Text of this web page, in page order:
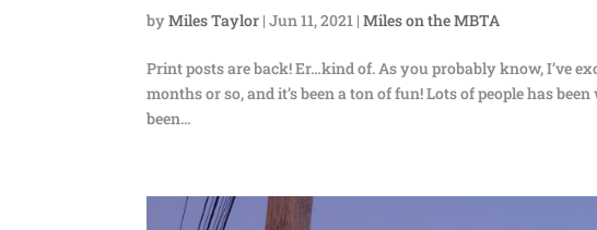
byMiles Taylor |Jun 11, 2021 |Miles on the MBTA
Print posts are back! Er…kind of. As you probably know, I’ve
months or so, and it’s been a ton of fun! Lots of people has
been...